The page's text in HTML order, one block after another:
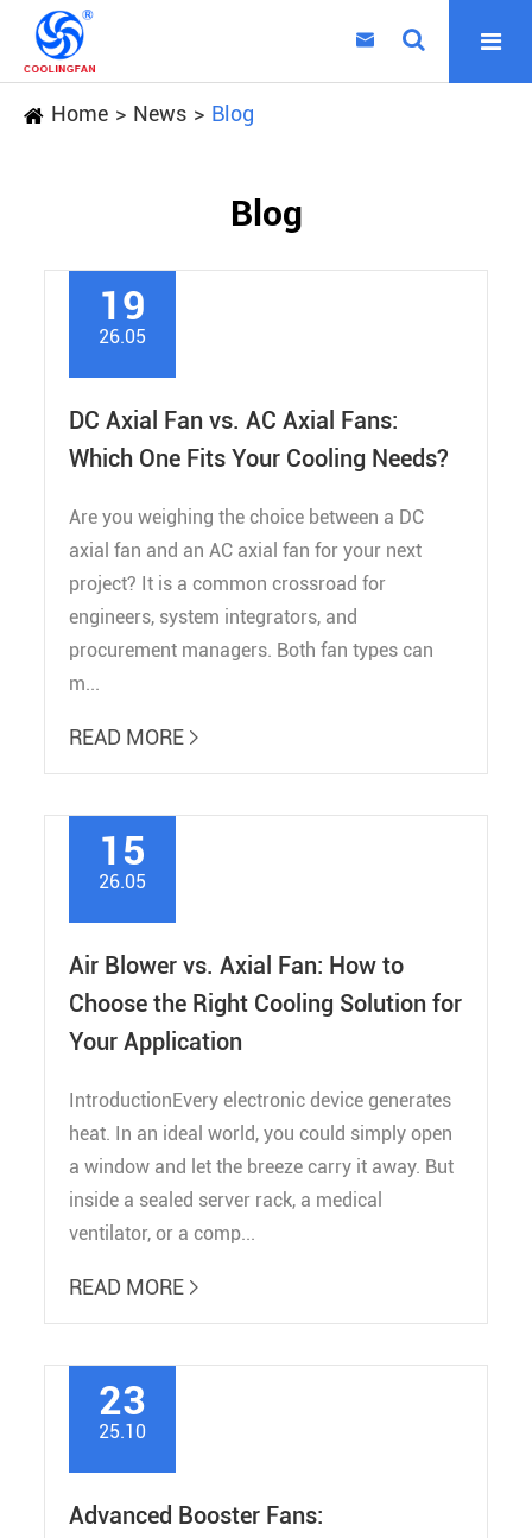

Home News Blog
Blog
19
26.05
DC Axial Fan vs. AC Axial Fans:
Which One Fits Your Cooling Needs?
Are you weighing the choice between a DC
axial fan and an AC axial fan for your next
project? It is a common crossroad for
engineers, system integrators, and
procurement managers. Both fan types can
m...
READ MORE 
15
26.05
Air Blower vs. Axial Fan: How to
Choose the Right Cooling Solution for
Your Application
IntroductionEvery electronic device generates
heat. In an ideal world, you could simply open
a window and let the breeze carry it away. But
inside a sealed server rack, a medical
ventilator, or a comp...
READ MORE 
23
25.10
Advanced Booster Fans: